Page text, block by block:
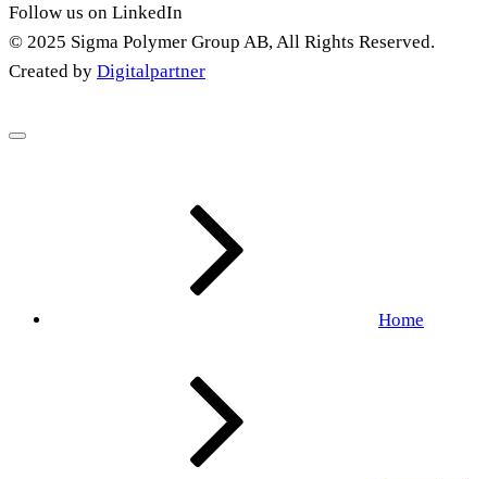
Follow us on LinkedIn
© 2025 Sigma Polymer Group AB, All Rights Reserved.
Created by Digitalpartner
Home